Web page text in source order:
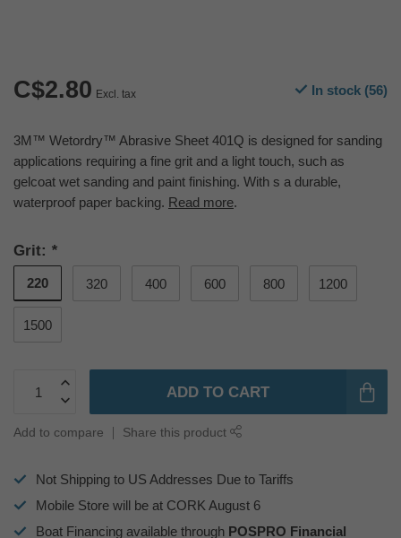
C$2.80 Excl. tax In stock (56)
3M™ Wetordry™ Abrasive Sheet 401Q is designed for sanding
applications requiring a fine grit and a light touch, such as
gelcoat wet sanding and paint finishing. With s a durable,
waterproof paper backing. Read more.
Grit: *
220 320 400 600 800 1200
1500
ADD TO CART
Add to compare Share this product
Not Shipping to US Addresses Due to Tariffs
Mobile Store will be at CORK August 6
Boat Financing available through POSPRO Financial